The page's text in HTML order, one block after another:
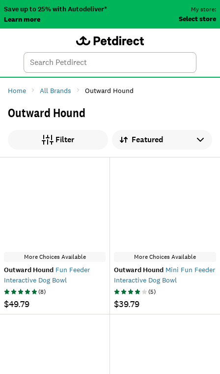
Save up to 25% with Autodeliver*
Learn more
My store:
Select store
Search
Home All Brands Outward Hound
Outward Hound
Filter Sort by
More Choices Available
Outward Hound Fun Feeder
Interactive Dog Bowl
(8)
$49.79
More Choices Available
Outward Hound Mini Fun Feeder
Interactive Dog Bowl
(5)
$39.79